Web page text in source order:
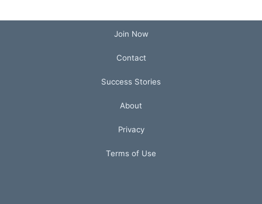
Join Now
Contact
Success Stories
About
Privacy
Terms of Use